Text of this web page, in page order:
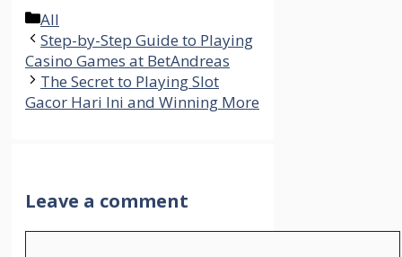
Categories
All
Step-by-Step Guide to Playing
Casino Games at BetAndreas
The Secret to Playing Slot
Gacor Hari Ini and Winning More
Leave a comment